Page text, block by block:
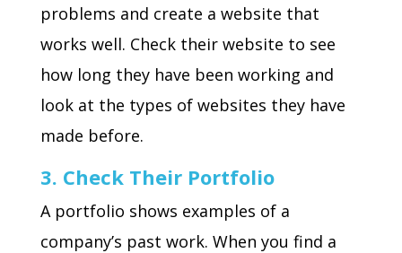
problems and create a website that
works well. Check their website to see
how long they have been working and
look at the types of websites they have
made before.
3. Check Their Portfolio
A portfolio shows examples of a
company’s past work. When you find a